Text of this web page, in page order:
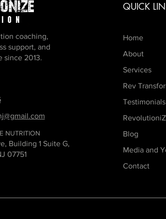
coaching,
support, and
since 2013.
NUTRITION
Building 1 Suite G,
07751
QUICK
Home
About
Services
Rev
Testimonials
Blog
Media and
Contact